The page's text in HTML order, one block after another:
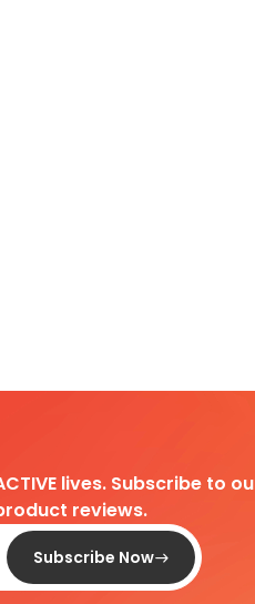
lives. Subscribe to
reviews.
Subscribe Now